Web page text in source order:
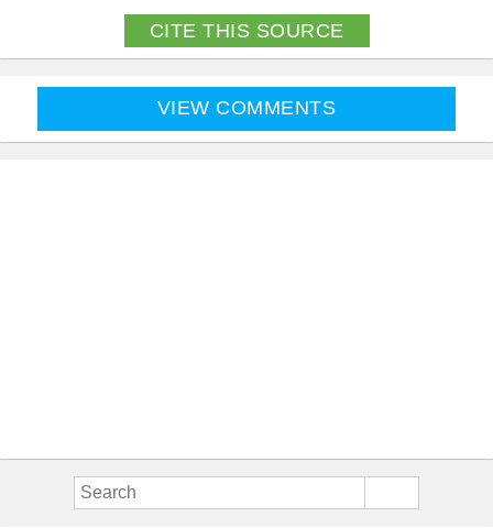
CITE THIS SOURCE
VIEW COMMENTS